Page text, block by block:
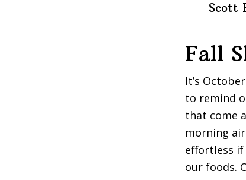
Scott
Fall
It’s
to remind
that come
morning
effortless
our foods.